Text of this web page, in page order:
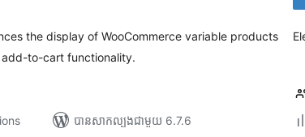
the display of WooCommerce variable products
to-cart functionality.
បាន​សាកល្បង​ជាមួយ 6.7.6